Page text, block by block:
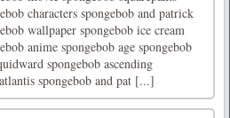
characters spongebob and patrick
wallpaper spongebob ice cream
anime spongebob age spongebob
spongebob ascending
spongebob and pat [...]